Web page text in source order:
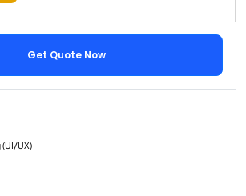
Get Quote Now
UX)